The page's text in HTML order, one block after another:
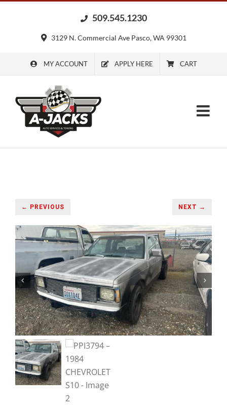
509.545.1230
3129 N. Commercial Ave Pasco, WA 99301
MY ACCOUNT APPLY HERE CART
← PREVIOUS NEXT →